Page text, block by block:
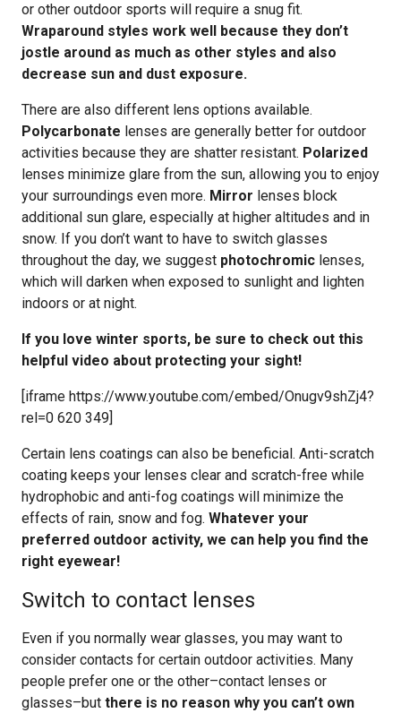
or other outdoor sports will require a snug fit.
Wraparound styles work well because they don’t
jostle around as much as other styles and also
decrease sun and dust exposure.
There are also different lens options available.
Polycarbonate lenses are generally better for outdoor
activities because they are shatter resistant. Polarized
lenses minimize glare from the sun, allowing you to enjoy
your surroundings even more. Mirror lenses block
additional sun glare, especially at higher altitudes and in
snow. If you don’t want to have to switch glasses
throughout the day, we suggest photochromic lenses,
which will darken when exposed to sunlight and lighten
indoors or at night.
If you love winter sports, be sure to check out this
helpful video about protecting your sight!
[iframe https://www.youtube.com/embed/Onugv9shZj4?
rel=0 620 349]
Certain lens coatings can also be beneficial. Anti-scratch
coating keeps your lenses clear and scratch-free while
hydrophobic and anti-fog coatings will minimize the
effects of rain, snow and fog. Whatever your
preferred outdoor activity, we can help you find the
right eyewear!
Switch to contact lenses
Even if you normally wear glasses, you may want to
consider contacts for certain outdoor activities. Many
people prefer one or the other–contact lenses or
glasses–but there is no reason why you can’t own